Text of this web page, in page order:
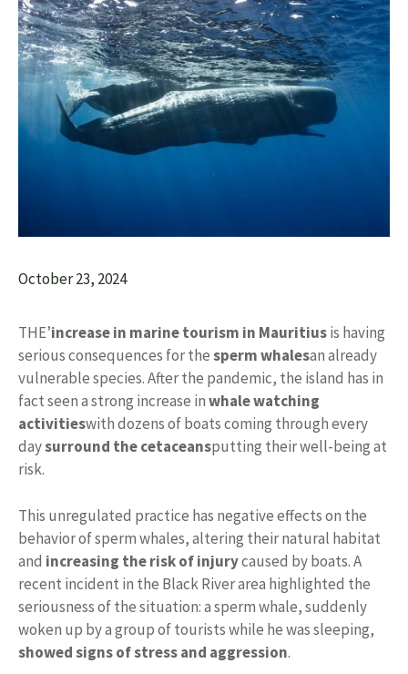
October 23, 2024
THE’increase in marine tourism in Mauritiusis having
serious consequences for thesperm whalesan already
vulnerable species. After the pandemic, the island has in
fact seen a strong increase inwhale watching
activitieswith dozens of boats coming through every
daysurround the cetaceansputting their well-being at
risk.
This unregulated practice has negative effects on the
behavior of sperm whales, altering their natural habitat
and increasing the risk of injurycaused by boats. A
recent incident in the Black River area highlighted the
seriousness of the situation: a sperm whale, suddenly
woken up by a group of tourists while he was sleeping,
showed signs of stress and aggression.